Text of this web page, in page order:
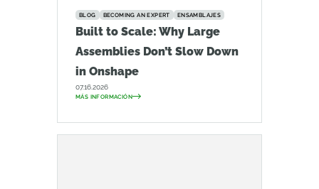
BLOG BECOMING AN EXPERT ENSAMBLAJES
Built to Scale: Why Large
Assemblies Don’t Slow Down
in Onshape
07.16.2026
MÁS INFORMACIÓN